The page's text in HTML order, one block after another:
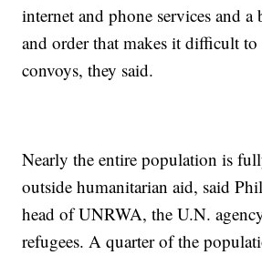
internet and phone services and
and order that makes it difficult to
convoys, they said.
Nearly the entire population is
outside humanitarian aid, said
head of UNRWA, the U.N.
refugees. A quarter of the